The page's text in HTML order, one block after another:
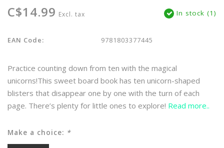
C$14.99 Excl. tax In stock (1)
EAN Code: 9781803377445
Practice counting down from ten with the magical
unicorns!This sweet board book has ten unicorn-shaped
blisters that disappear one by one with the turn of each
page. There’s plenty for little ones to explore! Read more..
Make a choice: *